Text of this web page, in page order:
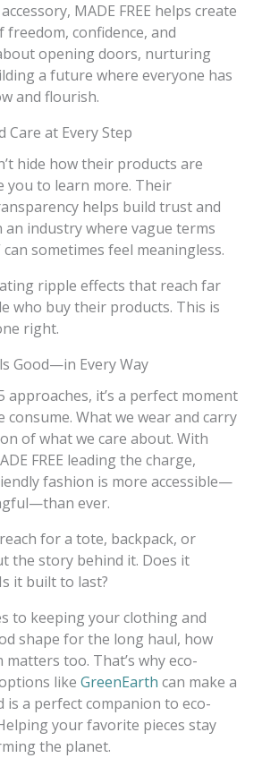
MADE FREE helps create
confidence, and
opening doors, nurturing
a future where everyone has
and flourish.
Care at Every Step
hide how their products are
you to learn more. Their
helps build trust and
an industry where vague terms
can sometimes feel meaningless.
ripple effects that reach far
who buy their products. This is
right.
Good—in Every Way
approaches, it’s a perfect moment
What we wear and carry
of what we care about. With
FREE leading the charge,
fashion is more accessible—
ever.
for a tote, backpack, or
the story behind it. Does it
it built to last?
to keeping your clothing and
shape for the long haul, how
too. That’s why eco-
like GreenEarth can make a
is a perfect companion to eco-
your favorite pieces stay
the planet.